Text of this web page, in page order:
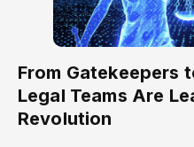
From Gatekeepers
Legal Teams Are
Revolution